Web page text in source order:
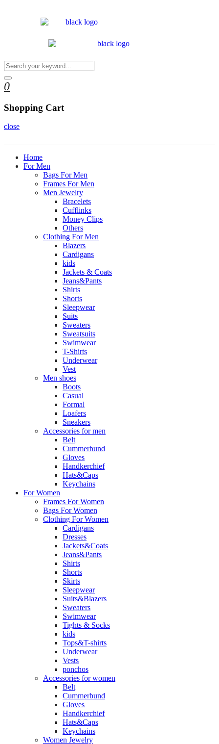
0
Shopping Cart
close
Home
For Men
Bags For Men
Frames For Men
Men Jewelry
Bracelets
Cufflinks
Money Clips
Others
Clothing For Men
Blazers
Cardigans
kids
Jackets & Coats
Jeans&Pants
Shirts
Shorts
Sleepwear
Suits
Sweaters
Sweatsuits
Swimwear
T-Shirts
Underwear
Vest
Men shoes
Boots
Casual
Formal
Loafers
Sneakers
Accessories for men
Belt
Cummerbund
Gloves
Handkerchief
Hats&Caps
Keychains
For Women
Frames For Women
Bags For Women
Clothing For Women
Cardigans
Dresses
Jackets&Coats
Jeans&Pants
Shirts
Shorts
Skirts
Sleepwear
Suits&Blazers
Sweaters
Swimwear
Tights & Socks
kids
Tops&T-shirts
Underwear
Vests
ponchos
Accessories for women
Belt
Cummerbund
Gloves
Handkerchief
Hats&Caps
Keychains
Women Jewelry